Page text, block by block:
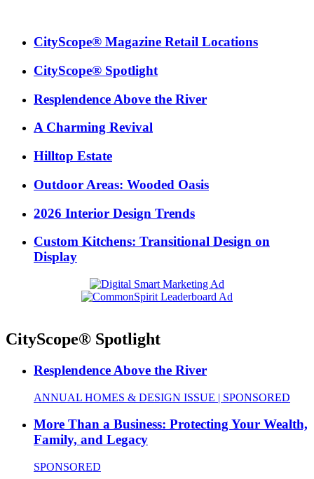
CityScope® Magazine Retail Locations
CityScope® Spotlight
Resplendence Above the River
A Charming Revival
Hilltop Estate
Outdoor Areas: Wooded Oasis
2026 Interior Design Trends
Custom Kitchens: Transitional Design on
Display
CityScope® Spotlight
Resplendence Above the River
ANNUAL HOMES & DESIGN ISSUE | SPONSORED
More Than a Business: Protecting Your Wealth,
Family, and Legacy
SPONSORED